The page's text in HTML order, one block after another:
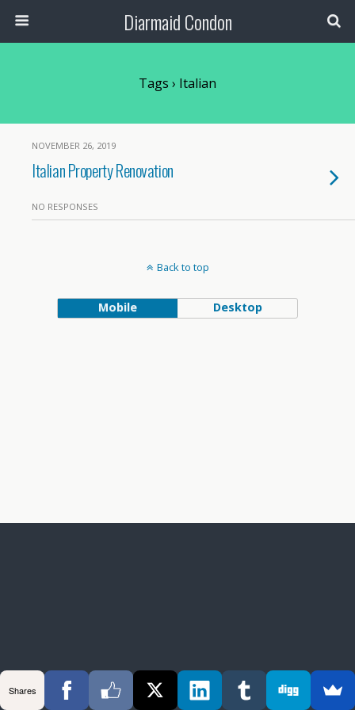
Diarmaid Condon
Tags › Italian
NOVEMBER 26, 2019
Italian Property Renovation
NO RESPONSES
Back to top
Mobile Desktop
Shares